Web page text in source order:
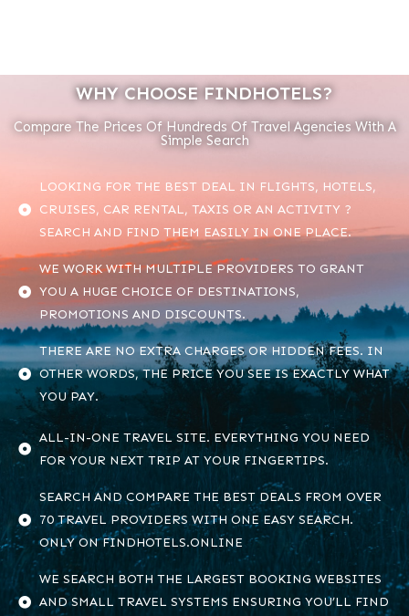
WHY CHOOSE FINDHOTELS?
Compare The Prices Of Hundreds Of Travel Agencies With A
Simple Search
LOOKING FOR THE BEST DEAL IN FLIGHTS, HOTELS,
CRUISES, CAR RENTAL, TAXIS OR AN ACTIVITY ?
SEARCH AND FIND THEM EASILY IN ONE PLACE.
WE WORK WITH MULTIPLE PROVIDERS TO GRANT
YOU A HUGE CHOICE OF DESTINATIONS,
PROMOTIONS AND DISCOUNTS.
THERE ARE NO EXTRA CHARGES OR HIDDEN FEES. IN
OTHER WORDS, THE PRICE YOU SEE IS EXACTLY WHAT
YOU PAY.
ALL-IN-ONE TRAVEL SITE. EVERYTHING YOU NEED
FOR YOUR NEXT TRIP AT YOUR FINGERTIPS.
SEARCH AND COMPARE THE BEST DEALS FROM OVER
70 TRAVEL PROVIDERS WITH ONE EASY SEARCH.
ONLY ON FINDHOTELS.ONLINE
WE SEARCH BOTH THE LARGEST BOOKING WEBSITES
AND SMALL TRAVEL SYSTEMS ENSURING YOU’LL FIND